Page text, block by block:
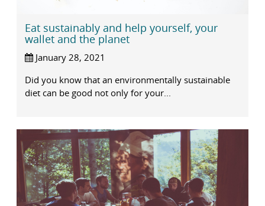
Eat sustainably and help yourself, your
wallet and the planet
January 28, 2021
Did you know that an environmentally sustainable
diet can be good not only for your...